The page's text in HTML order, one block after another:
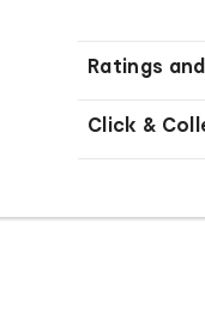
Ratings
Click &